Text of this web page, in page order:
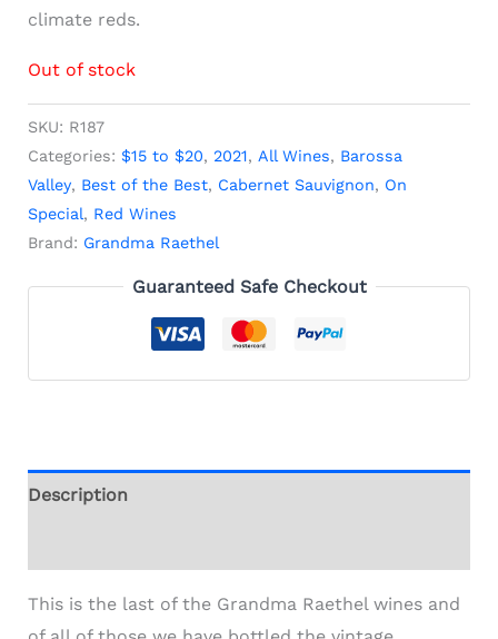
climate reds.
Out of stock
SKU: R187
Categories: $15 to $20, 2021, All Wines, Barossa
Valley, Best of the Best, Cabernet Sauvignon, On
Special, Red Wines
Brand: Grandma Raethel
Guaranteed Safe Checkout
Description
This is the last of the Grandma Raethelwines and